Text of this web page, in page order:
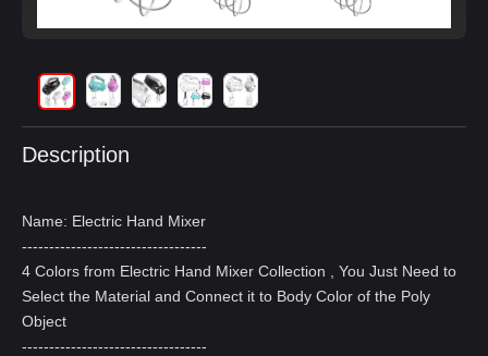
Description
Name: Electric Hand Mixer
----------------------------------
4 Colors from Electric Hand Mixer Collection , You Just Need to
Select the Material and Connect it to Body Color of the Poly
Object
----------------------------------